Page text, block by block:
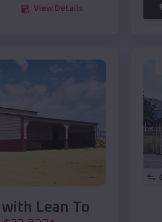
View Details
Lean To